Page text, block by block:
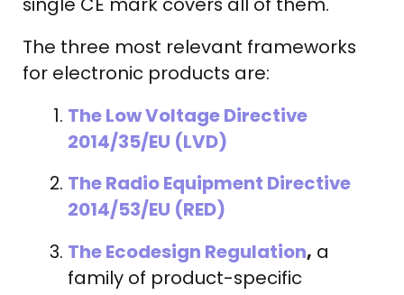
The three most relevant frameworks
for electronic products are:
The Low Voltage Directive
2014/35/EU (LVD)
The Radio Equipment Directive
2014/53/EU (RED)
The Ecodesign Regulation, a
family of product-specific